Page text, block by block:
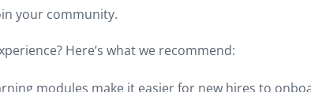
your community.
Here’s what we recommend:
modules make it easier for new hires to